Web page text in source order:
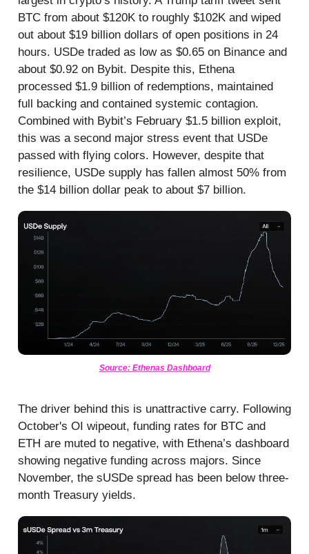
BTC from about $120K to roughly $102K and wiped
out about $19 billion dollars of open positions in 24
hours. USDe traded as low as $0.65 on Binance and
about $0.92 on Bybit. Despite this, Ethena
processed $1.9 billion of redemptions, maintained
full backing and contained systemic contagion.
Combined with Bybit’s February $1.5 billion exploit,
this was a second major stress event that USDe
passed with flying colors. However, despite that
resilience, USDe supply has fallen almost 50% from
the $14 billion dollar peak to about $7 billion.
Source: Ethenas Dashboard
The driver behind this is unattractive carry. Following
October's OI wipeout, funding rates for BTC and
ETH are muted to negative, with Ethena’s dashboard
showing negative funding across majors. Since
November, the sUSDe spread has been below three-
month Treasury yields.